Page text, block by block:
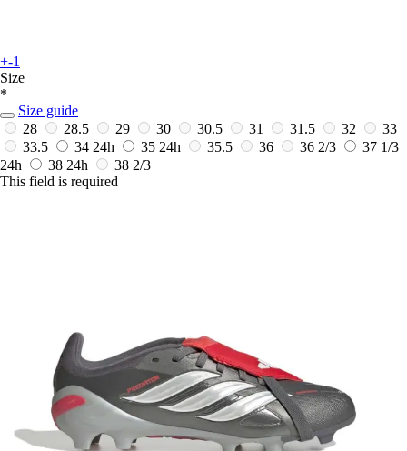
+-1
Size
*
Size guide
28
28.5 29 30 30.5 31 31.5 32
33
33.5
34 24h 35 24h 35.5 36 36 2/3
37 1/3
24h
38 24h
38 2/3
This field is required